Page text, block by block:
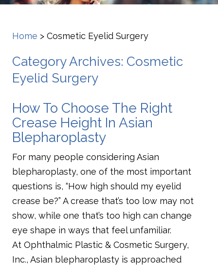
Home > Cosmetic Eyelid Surgery
Category Archives: Cosmetic
Eyelid Surgery
How To Choose The Right
Crease Height In Asian
Blepharoplasty
For many people considering Asian
blepharoplasty, one of the most important
questions is, “How high should my eyelid
crease be?” A crease that’s too low may not
show, while one that’s too high can change
eye shape in ways that feel unfamiliar.
At Ophthalmic Plastic & Cosmetic Surgery,
Inc., Asian blepharoplasty is approached